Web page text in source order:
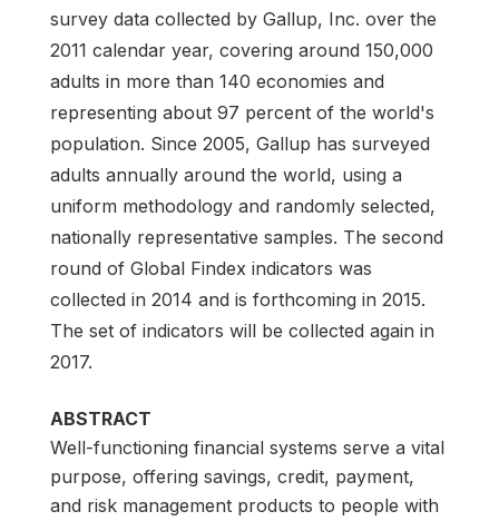
survey data collected by Gallup, Inc. over the
2011 calendar year, covering around 150,000
adults in more than 140 economies and
representing about 97 percent of the world's
population. Since 2005, Gallup has surveyed
adults annually around the world, using a
uniform methodology and randomly selected,
nationally representative samples. The second
round of Global Findex indicators was
collected in 2014 and is forthcoming in 2015.
The set of indicators will be collected again in
2017.
ABSTRACT
Well-functioning financial systems serve a vital
purpose, offering savings, credit, payment,
and risk management products to people with